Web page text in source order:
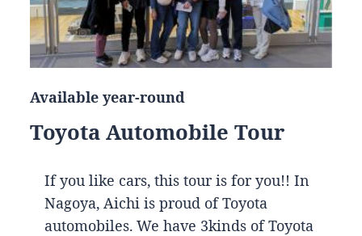
Available year-round
Toyota Automobile Tour
If you like cars, this tour is for you!! In
Nagoya, Aichi is proud of Toyota
automobiles. We have 3kinds of Toyota